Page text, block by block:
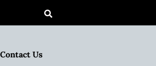
Contact Us